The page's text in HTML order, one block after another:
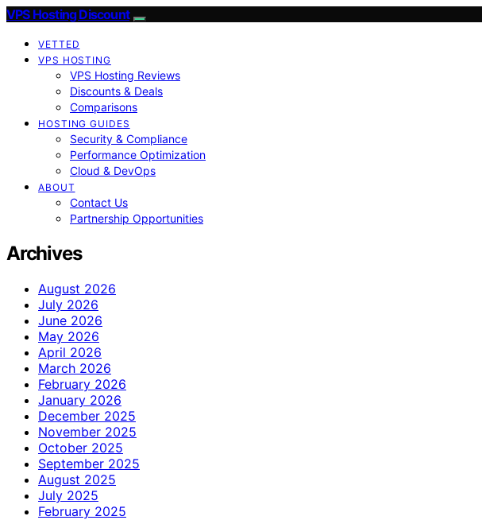
VPS Hosting Discount
VETTED
VPS HOSTING
VPS Hosting Reviews
Discounts & Deals
Comparisons
HOSTING GUIDES
Security & Compliance
Performance Optimization
Cloud & DevOps
ABOUT
Contact Us
Partnership Opportunities
Archives
August 2026
July 2026
June 2026
May 2026
April 2026
March 2026
February 2026
January 2026
December 2025
November 2025
October 2025
September 2025
August 2025
July 2025
February 2025